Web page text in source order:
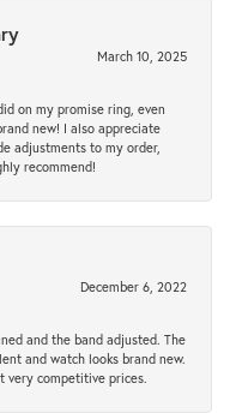
March 10, 2025
on my promise ring, even
new! I also appreciate
adjustments to my order,
recommend!
December 6, 2022
and the band adjusted. The
and watch looks brand new.
very competitive prices.